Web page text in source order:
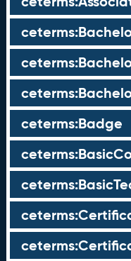
ceterms:Badge